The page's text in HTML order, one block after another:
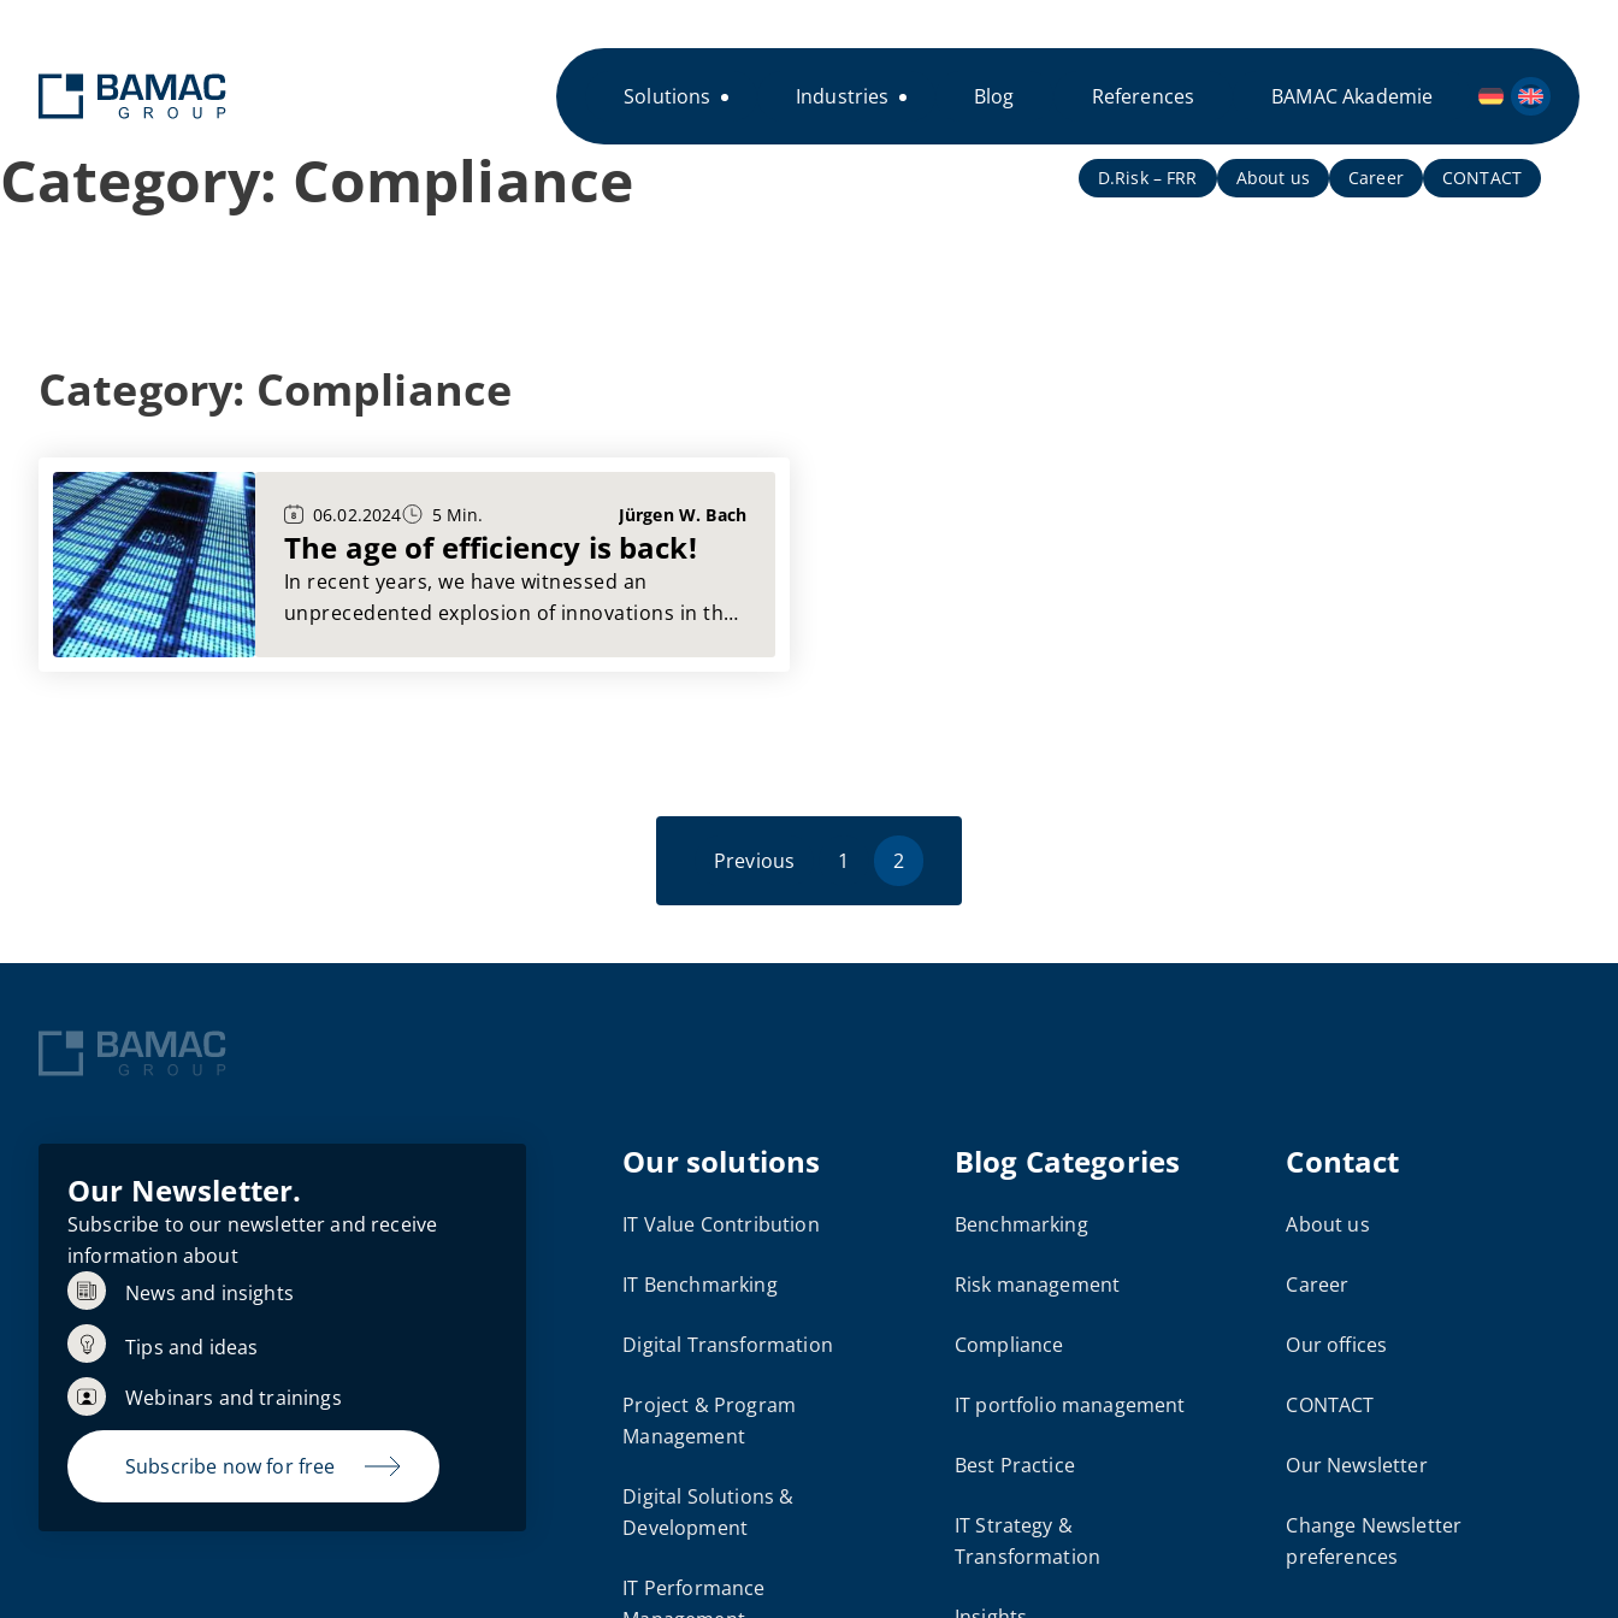
Solutions Industries Blog References BAMAC Akademie
D.Risk – FRR About us Career CONTACT
Category: Compliance
Category: Compliance
06.02.2024 5 Min. Jürgen W. Bach
The age of efficiency is back!
In recent years, we have witnessed an
unprecedented explosion of innovations in the
Previous 1 2
Our Newsletter.
Subscribe to our newsletter and receive
information about
News and insights
Tips and ideas
Webinars and trainings
Subscribe now for free
Our solutions
IT Value Contribution
IT Benchmarking
Digital Transformation
Project & Program
Management
Digital Solutions &
Development
IT Performance
Blog Categories
Benchmarking
Risk management
Compliance
IT portfolio management
Best Practice
IT Strategy &
Transformation
Contact
About us
Career
Our offices
CONTACT
Our Newsletter
Change Newsletter
preferences